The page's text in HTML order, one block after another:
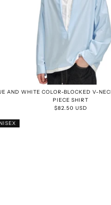
AND WHITE COLOR-BLOCKED V-
PIECE SHIRT
$82.50 USD